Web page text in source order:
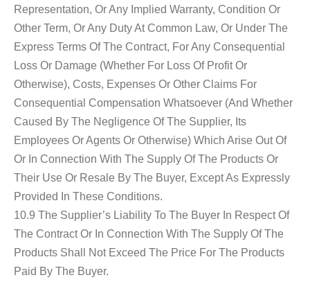
Representation, Or Any Implied Warranty, Condition Or
Other Term, Or Any Duty At Common Law, Or Under The
Express Terms Of The Contract, For Any Consequential
Loss Or Damage (whether For Loss Of Profit Or
Otherwise), Costs, Expenses Or Other Claims For
Consequential Compensation Whatsoever (and Whether
Caused By The Negligence Of The Supplier, Its
Employees Or Agents Or Otherwise) Which Arise Out Of
Or In Connection With The Supply Of The Products Or
Their Use Or Resale By The Buyer, Except As Expressly
Provided In These Conditions.
10.9 The Supplier’s Liability To The Buyer In Respect Of
The Contract Or In Connection With The Supply Of The
Products Shall Not Exceed The Price For The Products
Paid By The Buyer.